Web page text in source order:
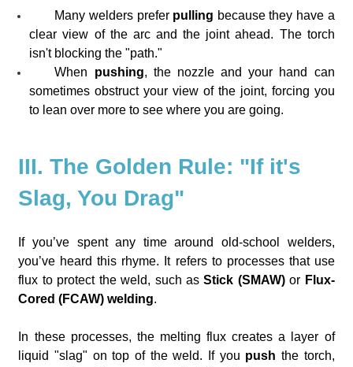
Many welders prefer pulling because they have a
clear view of the arc and the joint ahead. The torch
isn't blocking the "path."
When pushing, the nozzle and your hand can
sometimes obstruct your view of the joint, forcing you
to lean over more to see where you are going.
III. The Golden Rule: "If it's
Slag, You Drag"
If you’ve spent any time around old-school welders,
you’ve heard this rhyme. It refers to processes that use
flux to protect the weld, such asStick (SMAW)or Flux-
Cored (FCAW) welding.
In these processes, the melting flux creates a layer of
liquid "slag" on top of the weld. If you push the torch,